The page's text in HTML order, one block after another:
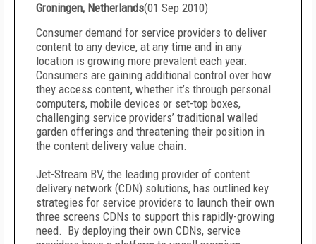
Groningen, Netherlands(01 Sep 2010)
Consumer demand for service providers to deliver
content to any device, at any time and in any
location is growing more prevalent each year.
Consumers are gaining additional control over how
they access content, whether it’s through personal
computers, mobile devices or set-top boxes,
challenging service providers’ traditional walled
garden offerings and threatening their position in
the content delivery value chain.
Jet-Stream BV, the leading provider of content
delivery network (CDN) solutions, has outlined key
strategies for service providers to launch their own
three screens CDNs to support this rapidly-growing
need. By deploying their own CDNs, service